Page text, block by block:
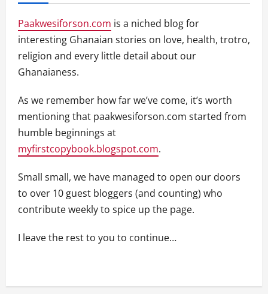
Paakwesiforson.com is a niched blog for
interesting Ghanaian stories on love, health, trotro,
religion and every little detail about our
Ghanaianess.
As we remember how far we’ve come, it’s worth
mentioning that paakwesiforson.com started from
humble beginnings at
myfirstcopybook.blogspot.com.
Small small, we have managed to open our doors
to over 10 guest bloggers (and counting) who
contribute weekly to spice up the page.
I leave the rest to you to continue…